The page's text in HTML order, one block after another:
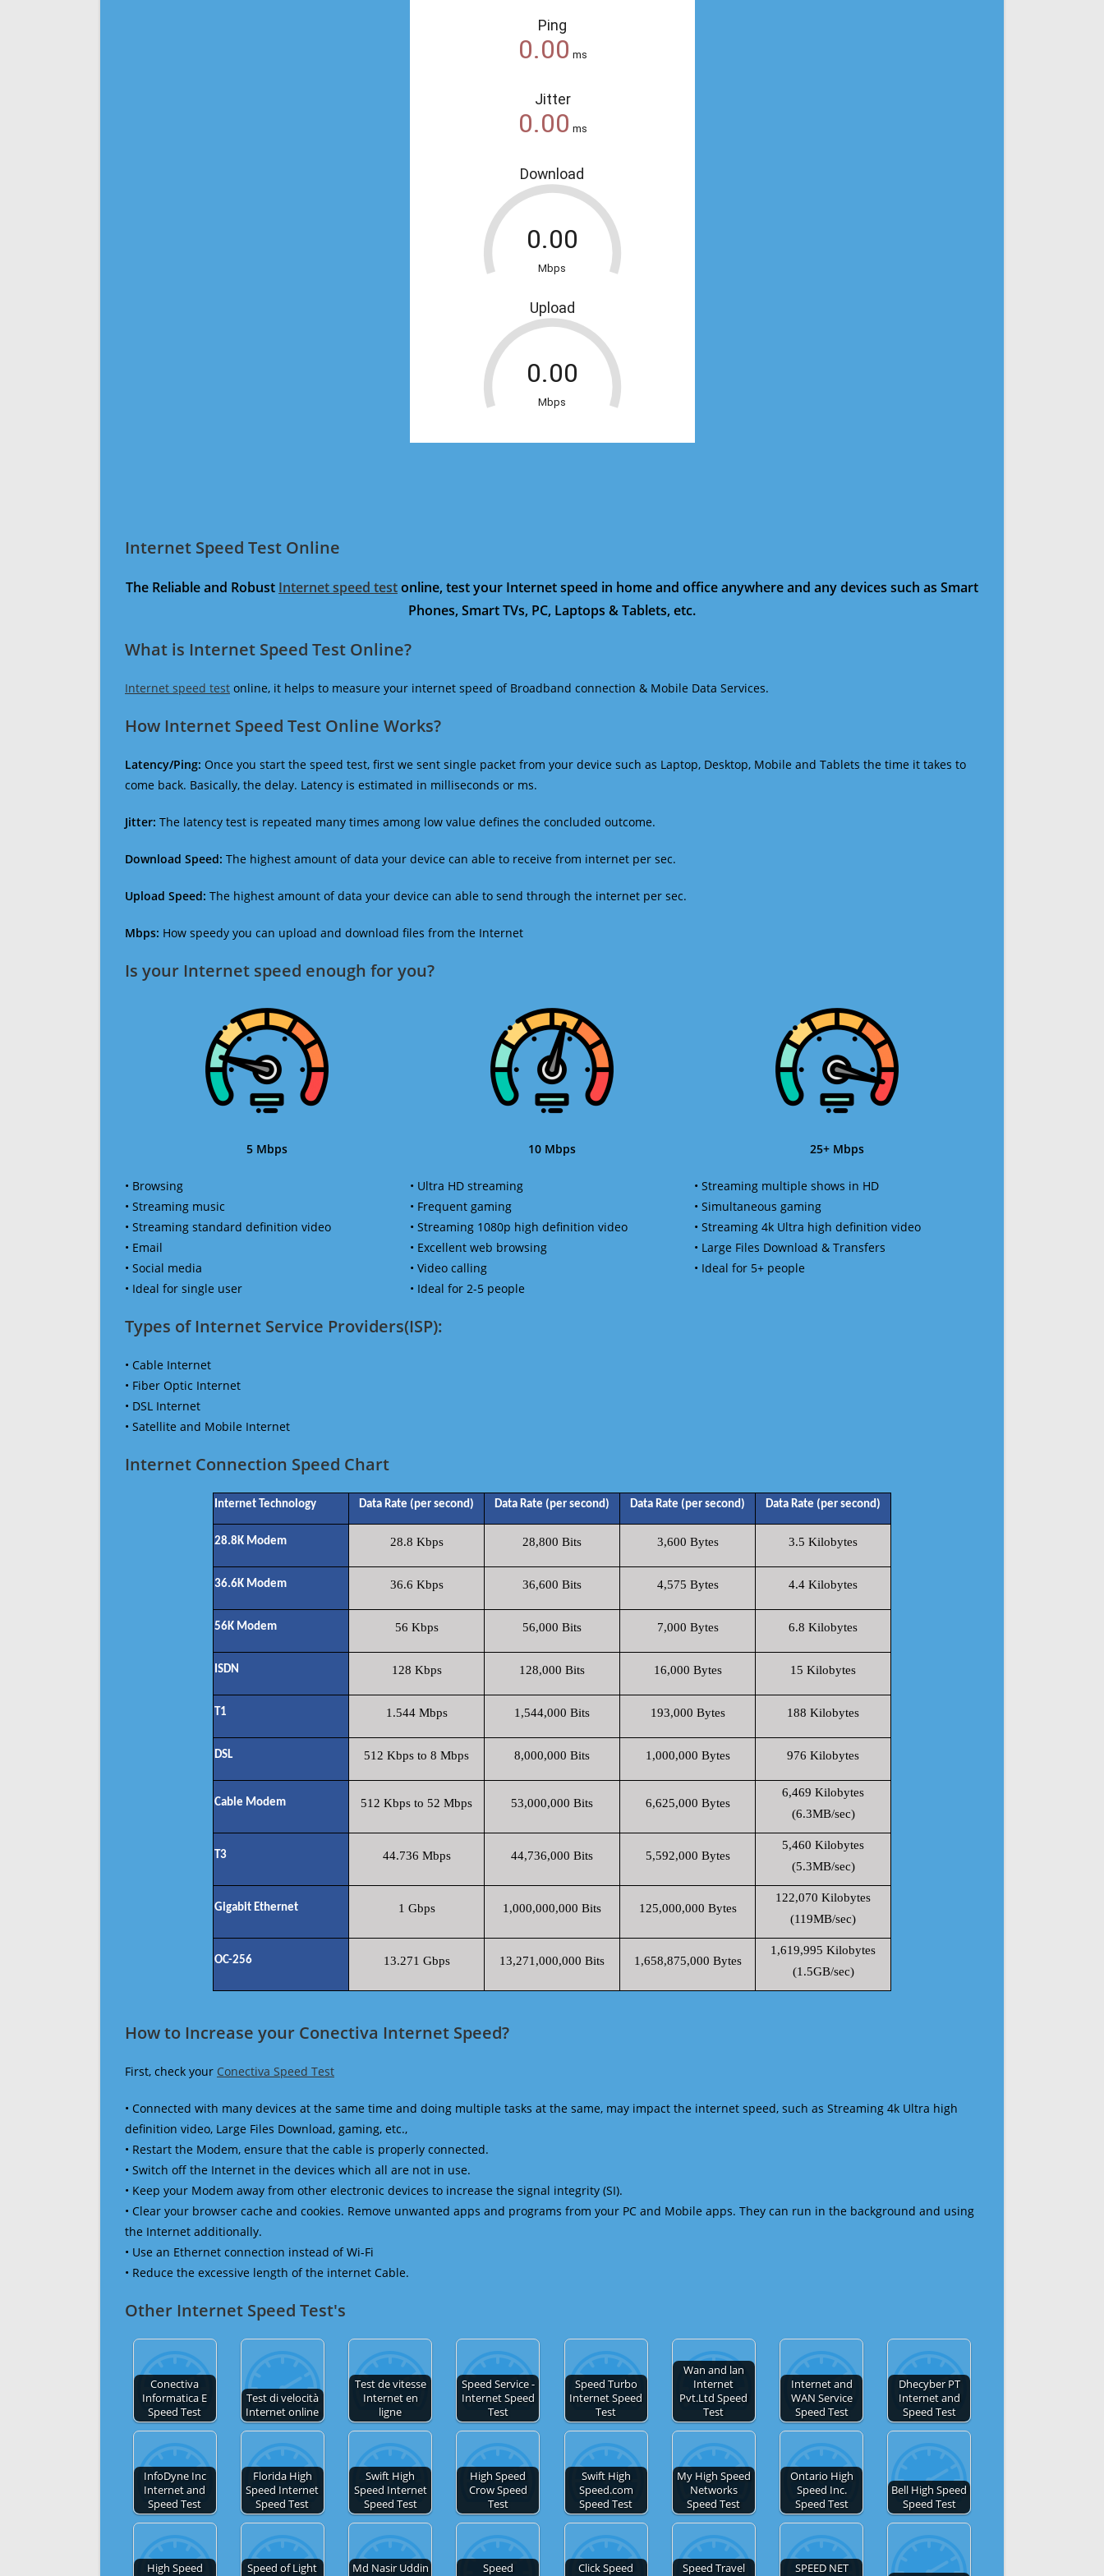
Internet Speed Test Online
The Reliable and Robust Internet speed testonline, test your Internet speed in home and office anywhere and any devices such as Smart
Phones, Smart TVs, PC, Laptops & Tablets, etc.
What is Internet Speed Test Online?
Internet speed test online, it helps to measure your internet speed of Broadband connection & Mobile Data Services.
How Internet Speed Test Online Works?
Latency/Ping: Once you start the speed test, first we sent single packet from your device such as Laptop, Desktop, Mobile and Tablets the time it takes to
come back. Basically, the delay. Latency is estimated in milliseconds or ms.
Jitter: The latency test is repeated many times among low value defines the concluded outcome.
Download Speed: The highest amount of data your device can able to receive from internet per sec.
Upload Speed: The highest amount of data your device can able to send through the internet per sec.
Mbps: How speedy you can upload and download files from the Internet
Is your Internet speed enough for you?​
5 Mbps
• Browsing
• Streaming music
• Streaming standard definition video
• Email
• Social media
• Ideal for single user
10 Mbps
• Ultra HD streaming
• Frequent gaming
• Streaming 1080p high definition video
• Excellent web browsing
• Video calling
• Ideal for 2-5 people
25+ Mbps
• Streaming multiple shows in HD
• Simultaneous gaming
• Streaming 4k Ultra high definition video
• Large Files Download & Transfers
• Ideal for 5+ people
Types of Internet Service Providers(ISP):
• Cable Internet
• Fiber Optic Internet
• DSL Internet
• Satellite and Mobile Internet
Internet Connection Speed Chart
Internet Technology Data Rate (per second) Data Rate (per second) Data Rate (per second) Data Rate (per second)
28.8K Modem 28.8 Kbps 28,800 Bits 3,600 Bytes 3.5 Kilobytes
36.6K Modem 36.6 Kbps 36,600 Bits 4,575 Bytes 4.4 Kilobytes
56K Modem 56 Kbps 56,000 Bits 7,000 Bytes 6.8 Kilobytes
ISDN 128 Kbps 128,000 Bits 16,000 Bytes 15 Kilobytes
T1 1.544 Mbps 1,544,000 Bits 193,000 Bytes 188 Kilobytes
DSL 512 Kbps to 8 Mbps 8,000,000 Bits 1,000,000 Bytes 976 Kilobytes
Cable Modem 512 Kbps to 52 Mbps 53,000,000 Bits 6,625,000 Bytes
6,469 Kilobytes
(6.3MB/sec)
T3 44.736 Mbps 44,736,000 Bits 5,592,000 Bytes
5,460 Kilobytes
(5.3MB/sec)
Gigabit Ethernet 1 Gbps 1,000,000,000 Bits 125,000,000 Bytes
122,070 Kilobytes
(119MB/sec)
OC-256 13.271 Gbps 13,271,000,000 Bits 1,658,875,000 Bytes
1,619,995 Kilobytes
(1.5GB/sec)
How to Increase your Conectiva Internet Speed?
First, check your Conectiva Speed Test
• Connected with many devices at the same time and doing multiple tasks at the same, may impact the internet speed, such as Streaming 4k Ultra high
definition video, Large Files Download, gaming, etc.,
• Restart the Modem, ensure that the cable is properly connected.
• Switch off the Internet in the devices which all are not in use.
• Keep your Modem away from other electronic devices to increase the signal integrity (SI).
• Clear your browser cache and cookies. Remove unwanted apps and programs from your PC and Mobile apps. They can run in the background and using
the Internet additionally.
• Use an Ethernet connection instead of Wi-Fi
• Reduce the excessive length of the internet Cable.
Other Internet Speed Test's
Conectiva
Informatica E
Speed Test
Test di velocità
Internet online
Test de vitesse
Internet en
ligne
Speed Service -
Internet Speed
Test
Speed Turbo
Internet Speed
Test
Wan and lan
Internet
Pvt.Ltd Speed
Test
Internet and
WAN Service
Speed Test
Dhecyber PT
Internet and
Speed Test
InfoDyne Inc
Internet and
Speed Test
Florida High
Speed Internet
Speed Test
Swift High
Speed Internet
Speed Test
High Speed
Crow Speed
Test
Swift High
Speed.com
Speed Test
My High Speed
Networks
Speed Test
Ontario High
Speed Inc.
Speed Test
Bell High Speed
Speed Test
High Speed
Speed of Light
Md Nasir Uddin
Speed
Click Speed
Speed Travel
SPEED NET